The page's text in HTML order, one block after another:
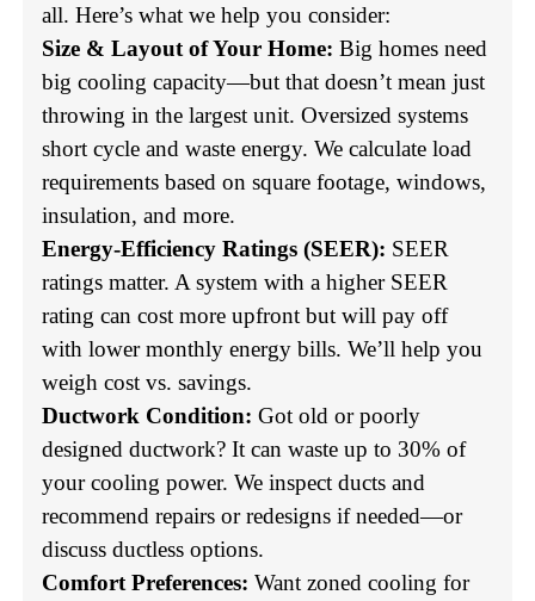
all. Here’s what we help you consider:
Size & Layout of Your Home: Big homes need
big cooling capacity—but that doesn’t mean just
throwing in the largest unit. Oversized systems
short cycle and waste energy. We calculate load
requirements based on square footage, windows,
insulation, and more.
Energy-Efficiency Ratings (SEER): SEER
ratings matter. A system with a higher SEER
rating can cost more upfront but will pay off
with lower monthly energy bills. We’ll help you
weigh cost vs. savings.
Ductwork Condition: Got old or poorly
designed ductwork? It can waste up to 30% of
your cooling power. We inspect ducts and
recommend repairs or redesigns if needed—or
discuss ductless options.
Comfort Preferences: Want zoned cooling for